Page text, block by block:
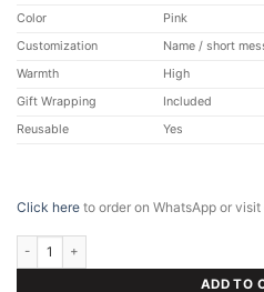
Color
Pink
Customization
Name / short
Warmth
High
Gift Wrapping
Included
Reusable
Yes
Click here to order on WhatsApp or visit
Personalized Pink Maasai Blanket,
ADD TO